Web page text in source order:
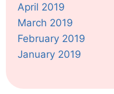
April 2019
March 2019
February 2019
January 2019